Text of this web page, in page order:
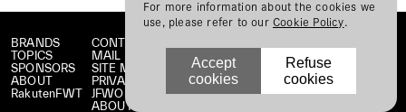
BRANDS
TOPICS
SPONSORS
ABOUT
RakutenFWT
CONTACT
MAIL MAGAZINE
SITE MAP
PRIVACY POLICY
JFWO LINK
ABOUT JFW
For more information about the cookies we
use, please refer to our Cookie Policy
Accept
cookies
Refuse
cookies